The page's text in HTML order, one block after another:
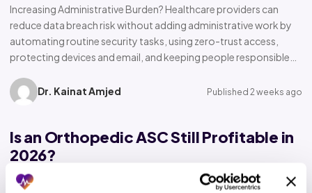
Increasing Administrative Burden? Healthcare providers can
reduce data breach risk without adding administrative work by
automating routine security tasks, using zero-trust access,
protecting devices and email, and keeping people responsible…
Dr. Kainat Amjed Published 2 weeks ago
Is an Orthopedic ASC Still Profitable in
2026?
Home › Insights › Blog › Orthopedic ASC profitability Orthopedic